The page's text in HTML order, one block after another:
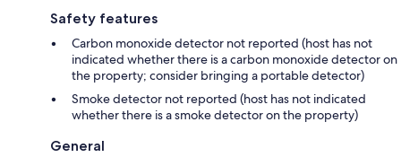
Safety features
Carbon monoxide detector not reported (host has not
indicated whether there is a carbon monoxide detector on
the property; consider bringing a portable detector)
Smoke detector not reported (host has not indicated
whether there is a smoke detector on the property)
General